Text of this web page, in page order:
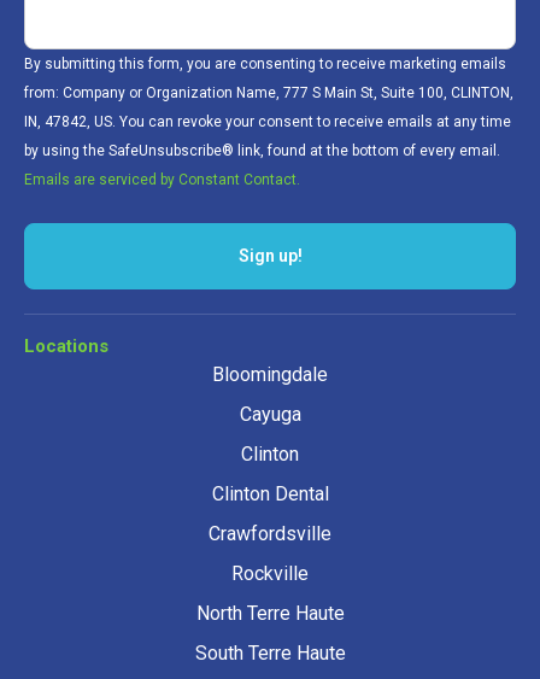
By submitting this form, you are consenting to receive marketing emails
from: Company or Organization Name, 777 S Main St, Suite 100, CLINTON,
IN, 47842, US. You can revoke your consent to receive emails at any time
by using the SafeUnsubscribe® link, found at the bottom of every email.
Emails are serviced by Constant Contact.
Sign up!
Locations
Bloomingdale
Cayuga
Clinton
Clinton Dental
Crawfordsville
Rockville
North Terre Haute
South Terre Haute